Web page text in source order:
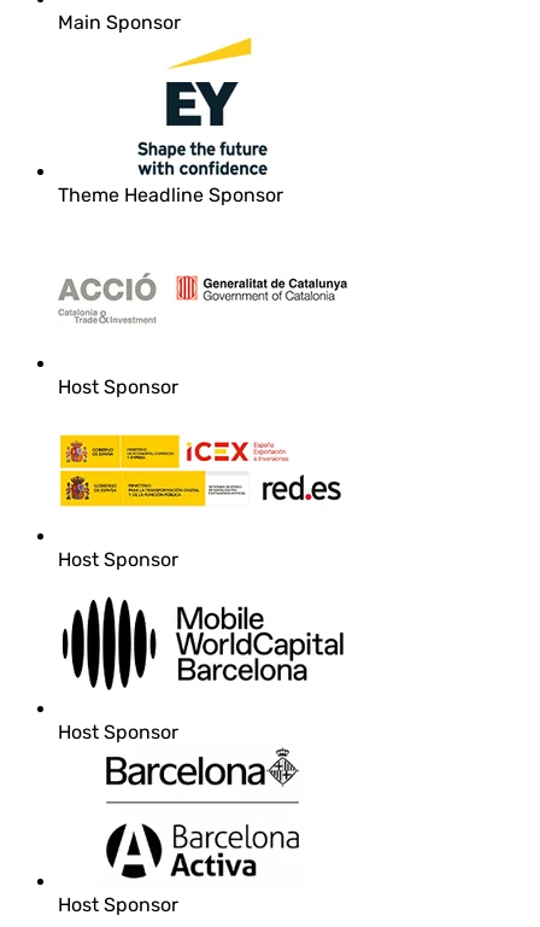
Main Sponsor
Theme Headline Sponsor
Host Sponsor
Host Sponsor
Host Sponsor
Host Sponsor